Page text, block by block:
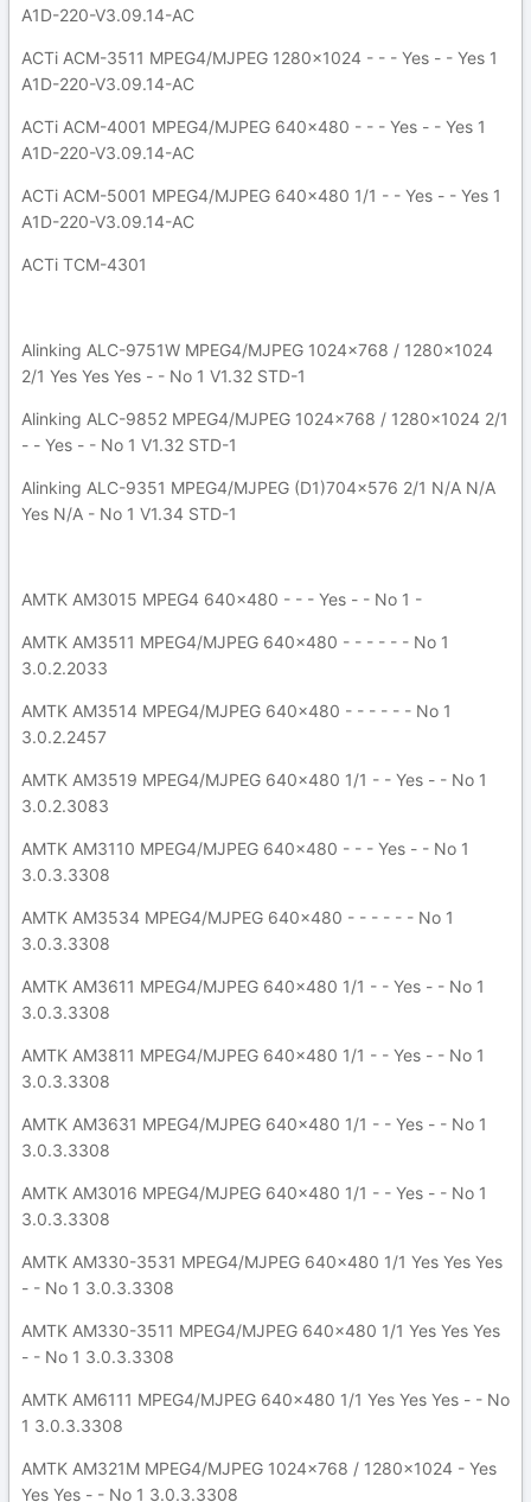
A1D-220-V3.09.14-AC
ACTi ACM-3511 MPEG4/MJPEG 1280x1024 - - - Yes - - Yes 1
A1D-220-V3.09.14-AC
ACTi ACM-4001 MPEG4/MJPEG 640x480 - - - Yes - - Yes 1
A1D-220-V3.09.14-AC
ACTi ACM-5001 MPEG4/MJPEG 640x480 1/1 - - Yes - - Yes 1
A1D-220-V3.09.14-AC
ACTi TCM-4301
Alinking ALC-9751W MPEG4/MJPEG 1024x768 / 1280x1024
2/1 Yes Yes Yes - - No 1 V1.32 STD-1
Alinking ALC-9852 MPEG4/MJPEG 1024x768 / 1280x1024 2/1
- - Yes - - No 1 V1.32 STD-1
Alinking ALC-9351 MPEG4/MJPEG (D1)704x576 2/1 N/A N/A
Yes N/A - No 1 V1.34 STD-1
AMTK AM3015 MPEG4 640x480 - - - Yes - - No 1 -
AMTK AM3511 MPEG4/MJPEG 640x480 - - - - - - No 1
3.0.2.2033
AMTK AM3514 MPEG4/MJPEG 640x480 - - - - - - No 1
3.0.2.2457
AMTK AM3519 MPEG4/MJPEG 640x480 1/1 - - Yes - - No 1
3.0.2.3083
AMTK AM3110 MPEG4/MJPEG 640x480 - - - Yes - - No 1
3.0.3.3308
AMTK AM3534 MPEG4/MJPEG 640x480 - - - - - - No 1
3.0.3.3308
AMTK AM3611 MPEG4/MJPEG 640x480 1/1 - - Yes - - No 1
3.0.3.3308
AMTK AM3811 MPEG4/MJPEG 640x480 1/1 - - Yes - - No 1
3.0.3.3308
AMTK AM3631 MPEG4/MJPEG 640x480 1/1 - - Yes - - No 1
3.0.3.3308
AMTK AM3016 MPEG4/MJPEG 640x480 1/1 - - Yes - - No 1
3.0.3.3308
AMTK AM330-3531 MPEG4/MJPEG 640x480 1/1 Yes Yes Yes
- - No 1 3.0.3.3308
AMTK AM330-3511 MPEG4/MJPEG 640x480 1/1 Yes Yes Yes
- - No 1 3.0.3.3308
AMTK AM6111 MPEG4/MJPEG 640x480 1/1 Yes Yes Yes - - No
1 3.0.3.3308
AMTK AM321M MPEG4/MJPEG 1024x768 / 1280x1024 - Yes
Yes Yes - - No 1 3.0.3.3308